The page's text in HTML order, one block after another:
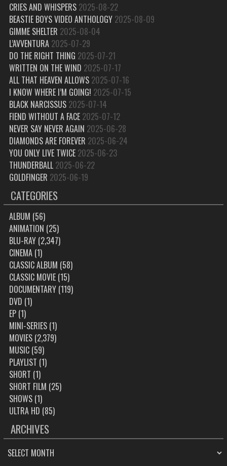
CRIES AND WHISPERS 2025-08-22
BEASTIE BOYS VIDEO ANTHOLOGY 2025-08-09
GIMME SHELTER 2025-08-04
L’AVVENTURA 2025-07-29
DO THE RIGHT THING 2025-07-21
WRITTEN ON THE WIND 2025-07-17
ALL THAT HEAVEN ALLOWS 2025-07-16
I KNOW WHERE I’M GOING! 2025-07-15
BLACK NARCISSUS 2025-07-14
FIEND WITHOUT A FACE 2025-07-12
NEVER SAY NEVER AGAIN 2025-06-28
DIAMONDS ARE FOREVER 2025-06-24
YOU ONLY LIVE TWICE 2025-06-23
THUNDERBALL 2025-06-22
GOLDFINGER 2025-06-19
CATEGORIES
ALBUM (56)
ANIMATION (25)
BLU-RAY(2,347)
CINEMA(1)
CLASSIC ALBUM (58)
CLASSIC MOVIE(15)
DOCUMENTARY(119)
DVD (1)
EP(1)
MINI-SERIES(1)
MOVIES(2,379)
MUSIC(59)
PLAYLIST (1)
SHORT (1)
SHORT FILM (25)
SHOWS(1)
ULTRA HD (85)
ARCHIVES
ARCHIVES